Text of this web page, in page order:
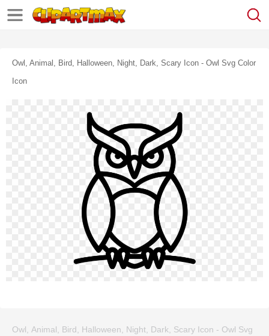
Owl, Animal, Bird, Halloween, Night, Dark, Scary Icon - Owl Svg Color
Icon
Owl, Animal, Bird, Halloween, Night, Dark, Scary Icon - Owl Svg